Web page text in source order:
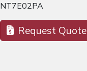
NT7E02PA
Request Quote